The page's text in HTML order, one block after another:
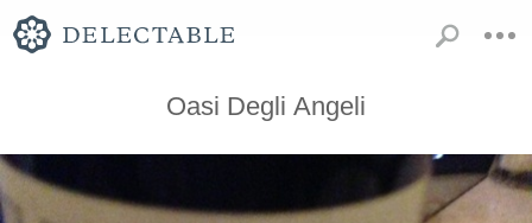
Oasi Degli Angeli